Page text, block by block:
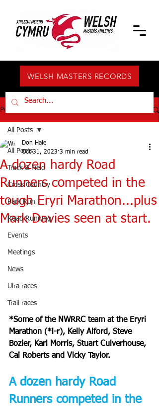
WELSH MASTERS RECORDS
Post
All Posts
Track & Field
Cross Country
Park Run
Road Running
Events
Meetings
News
Ulra races
Trail races
All Posts
A dozen hardy Road
Runners competed in the
tough Eryri Marathon...plus
Mark Davies seen at start.
Don Hale
Oct 31, 2023 3 min read
*Some of the NWRRC team at the Eryri
Marathon (*l-r), Kelly Alford, Steve
Bozier, Karl Morris, Stuart Culverhouse,
Cai Roberts and Vicky Taylor.
A dozen hardy Road
Runners competed in the